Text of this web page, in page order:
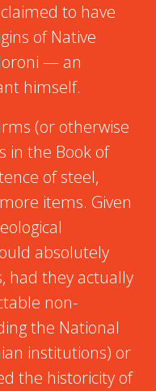
to have
of Native
— an
himself.
(or otherwise
in the Book of
of steel,
items. Given
absolutely
had they actually
non-
the National
institutions) or
the historicity of